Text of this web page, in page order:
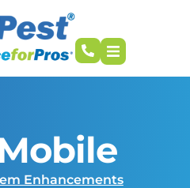
Enhancements